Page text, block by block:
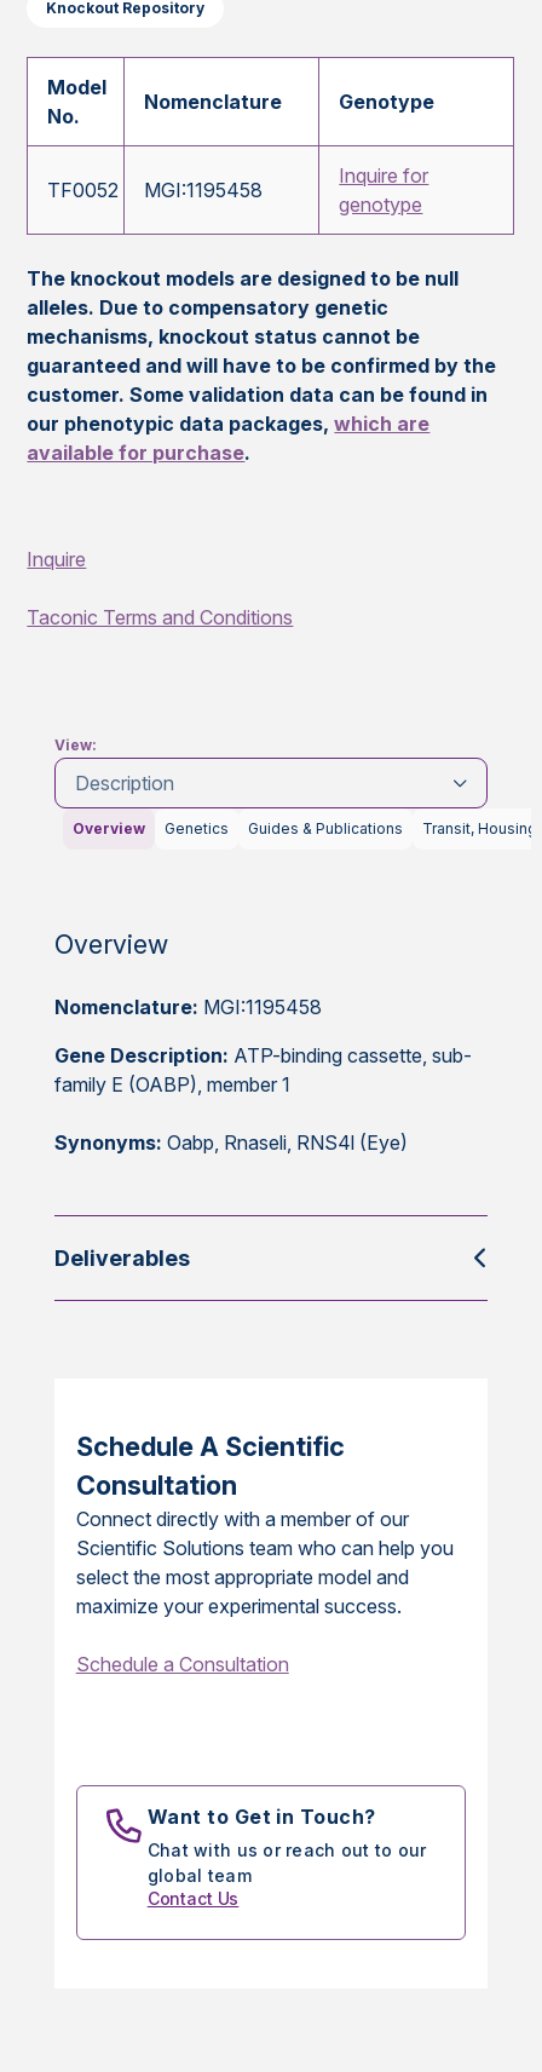
Knockout Repository
Model
No.
Nomenclature Genotype
TF0052 MGI:1195458
Inquire for
genotype
The knockout models are designed to be null
alleles. Due to compensatory genetic
mechanisms, knockout status cannot be
guaranteed and will have to be confirmed by the
customer. Some validation data can be found in
our phenotypic data packages,which are
available for purchase.
Inquire
Taconic Terms and Conditions
View:
Description
Overview Genetics Guides & Publications Transit, Housing
Overview
Nomenclature: MGI:1195458
Gene Description: ATP-binding cassette, sub-
family E (OABP), member 1
Synonyms: Oabp, Rnaseli, RNS4l (Eye)
Deliverables
Schedule A Scientific
Consultation
Connect directly with a member of our
Scientific Solutions team who can help you
select the most appropriate model and
maximize your experimental success.
Schedule a Consultation
Want to Get in Touch?
Chat with us or reach out to our
global team
Contact Us